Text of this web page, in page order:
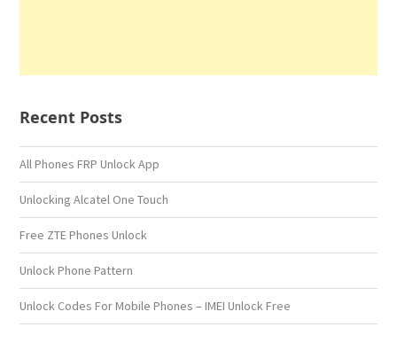
Recent Posts
All Phones FRP Unlock App
Unlocking Alcatel One Touch
Free ZTE Phones Unlock
Unlock Phone Pattern
Unlock Codes For Mobile Phones – IMEI Unlock Free